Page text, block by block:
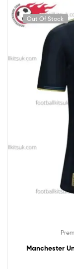
Out Of Stock
Manchester